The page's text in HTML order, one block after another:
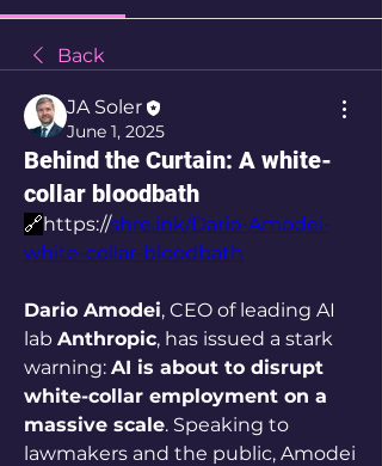
Back
JA Soler
June 1, 2025
Behind the Curtain: A white-
collar bloodbath
🔗https://shre.ink/Dario-Amodei-
white-collar-bloodbath
Dario Amodei, CEO of leading AI
lab Anthropic, has issued a stark
warning: AI is about to disrupt
white-collar employment on a
massive scale. Speaking to
lawmakers and the public, Amodei